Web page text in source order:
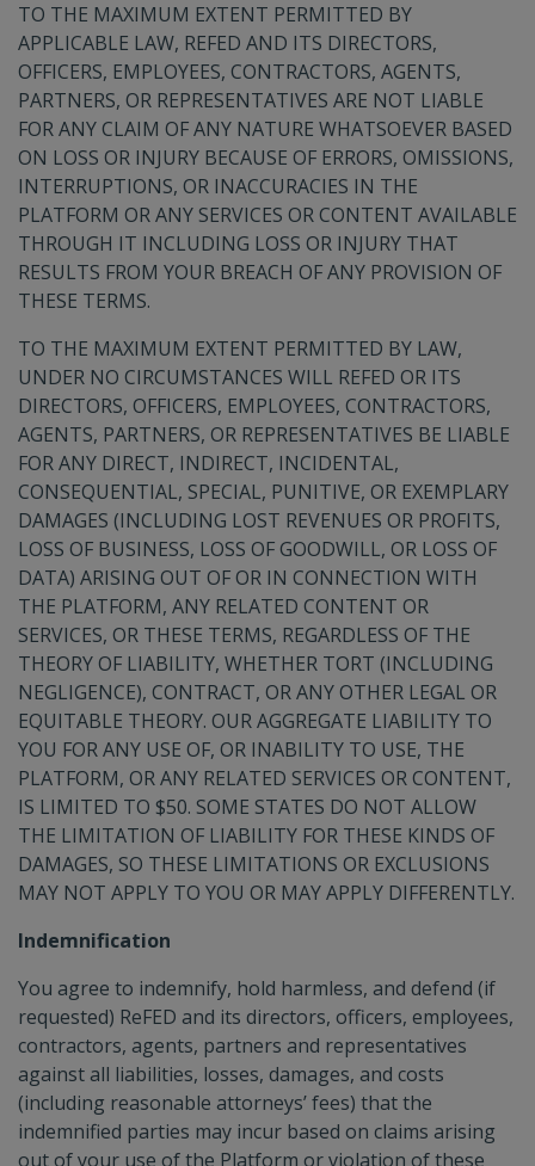
TO THE MAXIMUM EXTENT PERMITTED BY
APPLICABLE LAW, REFED AND ITS DIRECTORS,
OFFICERS, EMPLOYEES, CONTRACTORS, AGENTS,
PARTNERS, OR REPRESENTATIVES ARE NOT LIABLE
FOR ANY CLAIM OF ANY NATURE WHATSOEVER BASED
ON LOSS OR INJURY BECAUSE OF ERRORS, OMISSIONS,
INTERRUPTIONS, OR INACCURACIES IN THE
PLATFORM OR ANY SERVICES OR CONTENT AVAILABLE
THROUGH IT INCLUDING LOSS OR INJURY THAT
RESULTS FROM YOUR BREACH OF ANY PROVISION OF
THESE TERMS.
TO THE MAXIMUM EXTENT PERMITTED BY LAW,
UNDER NO CIRCUMSTANCES WILL REFED OR ITS
DIRECTORS, OFFICERS, EMPLOYEES, CONTRACTORS,
AGENTS, PARTNERS, OR REPRESENTATIVES BE LIABLE
FOR ANY DIRECT, INDIRECT, INCIDENTAL,
CONSEQUENTIAL, SPECIAL, PUNITIVE, OR EXEMPLARY
DAMAGES (INCLUDING LOST REVENUES OR PROFITS,
LOSS OF BUSINESS, LOSS OF GOODWILL, OR LOSS OF
DATA) ARISING OUT OF OR IN CONNECTION WITH
THE PLATFORM, ANY RELATED CONTENT OR
SERVICES, OR THESE TERMS, REGARDLESS OF THE
THEORY OF LIABILITY, WHETHER TORT (INCLUDING
NEGLIGENCE), CONTRACT, OR ANY OTHER LEGAL OR
EQUITABLE THEORY. OUR AGGREGATE LIABILITY TO
YOU FOR ANY USE OF, OR INABILITY TO USE, THE
PLATFORM, OR ANY RELATED SERVICES OR CONTENT,
IS LIMITED TO $50. SOME STATES DO NOT ALLOW
THE LIMITATION OF LIABILITY FOR THESE KINDS OF
DAMAGES, SO THESE LIMITATIONS OR EXCLUSIONS
MAY NOT APPLY TO YOU OR MAY APPLY DIFFERENTLY.
Indemnification
You agree to indemnify, hold harmless, and defend (if
requested) ReFED and its directors, officers, employees,
contractors, agents, partners and representatives
against all liabilities, losses, damages, and costs
(including reasonable attorneys’ fees) that the
indemnified parties may incur based on claims arising
out of your use of the Platform or violation of these